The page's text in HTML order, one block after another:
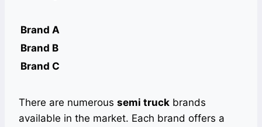
Brand A
Brand B
Brand C
There are numerous semi truck brands
available in the market. Each brand offers a